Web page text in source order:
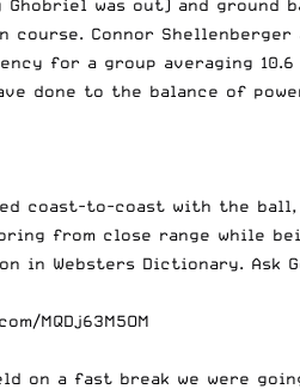
Ghobriel was out) and
Connor Shellenberger
for a group averaging 10.6
done to the balance of
coast-to-coast with the
from close range while
Websters Dictionary. Ask
MQDj63M5OM
on a fast break we were